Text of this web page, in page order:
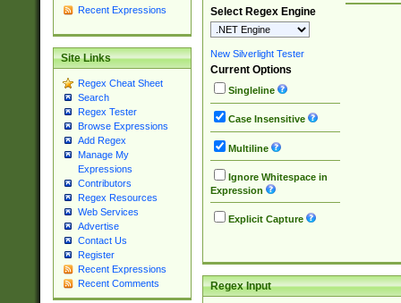
Recent Expressions
Site Links
Regex Cheat Sheet
Search
Regex Tester
Browse Expressions
Add Regex
Manage My
Expressions
Contributors
Regex Resources
Web Services
Advertise
Contact Us
Register
Recent Expressions
Recent Comments
Select Regex Engine
New Silverlight Tester
Current Options
Singleline
Case Insensitive
Multiline
Ignore Whitespace in
Expression
Explicit Capture
Regex Input